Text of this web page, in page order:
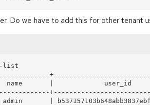
Do we have to add this for other tenant
list
|             user_id
|